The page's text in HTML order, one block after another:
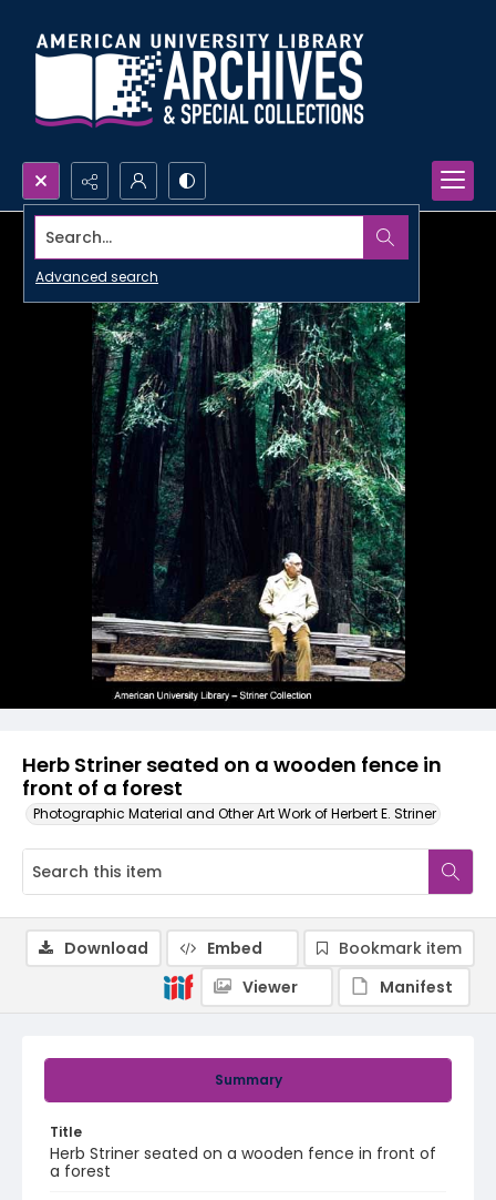
Search...
Advanced search
Herb Striner seated on a wooden fence in
front of a forest
Photographic Material and Other Art Work of Herbert E. Striner
Summary
Title
Herb Striner seated on a wooden fence in front of
a forest
Download Embed
Bookmark item
Viewer
Manifest